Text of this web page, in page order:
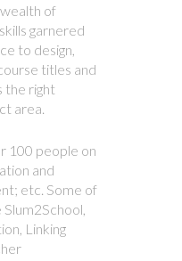
of
garnered
to design,
titles and
the right
area.
100 people on
and
etc. Some of
Linking